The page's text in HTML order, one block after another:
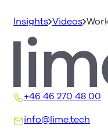
Insights Videos
+46 46 270 48 00
info@lime.tech